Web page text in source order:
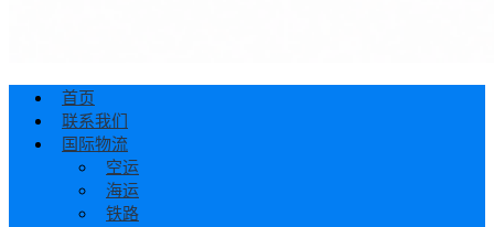
首页
联系我们
国际物流
空运
海运
铁路